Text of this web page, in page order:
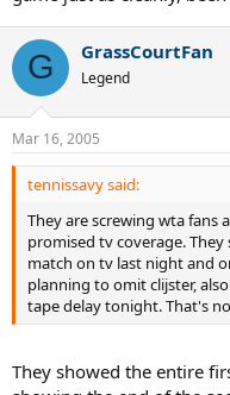
G GrassCourtFan
Legend
Mar 16, 2005
tennissavy said:
They are screwing wta fans
promised tv coverage.
match on tv last night and
planning to omit clijster,
tape delay tonight. That's
They showed the entire